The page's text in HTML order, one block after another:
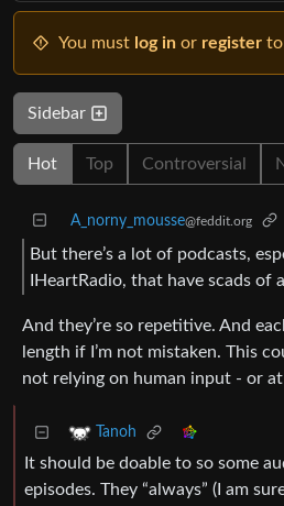
You must log in or register to
Sidebar
Hot Top Controversial
A_norny_mousse@feddit.org
But there’s a lot of podcasts,
IHeartRadio, that have scads of
And they’re so repetitive. And
length if I’m not mistaken. This
not relying on human input - or
Tanoh
It should be doable to so some
episodes. They “always” (I am